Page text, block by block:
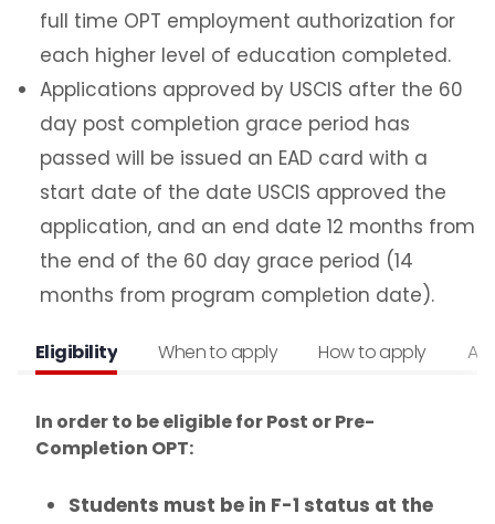
Economic Hardship
ReplacementEAD
Forms
Q&A for Academic Advisors
J-1 Exchange Students
Noncitizen Students Without F or J Status
full time OPT employment authorization for
each higher level of education completed.
Applications approved by USCIS after the 60
day post completion grace period has
passed will be issued an EAD card with a
start date of the date USCIS approved the
application, and an end date 12 months from
the end of the 60 day grace period (14
months from program completion date).
Eligibility When to apply How to apply
In order to be eligible for Post or Pre-
Completion OPT:
Students must be in F-1 status at the